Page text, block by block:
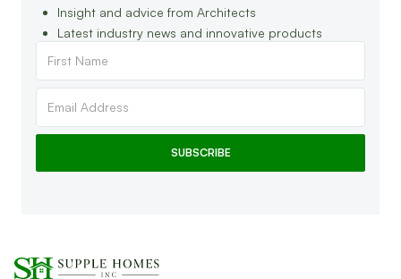
Insight and advice from Architects
Latest industry news and innovative products